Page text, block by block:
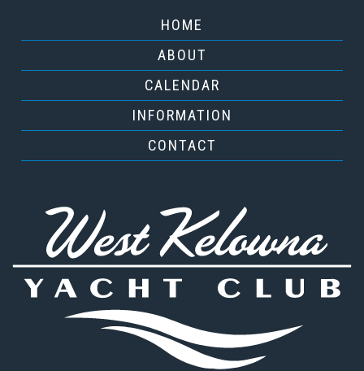
HOME
ABOUT
CALENDAR
INFORMATION
CONTACT